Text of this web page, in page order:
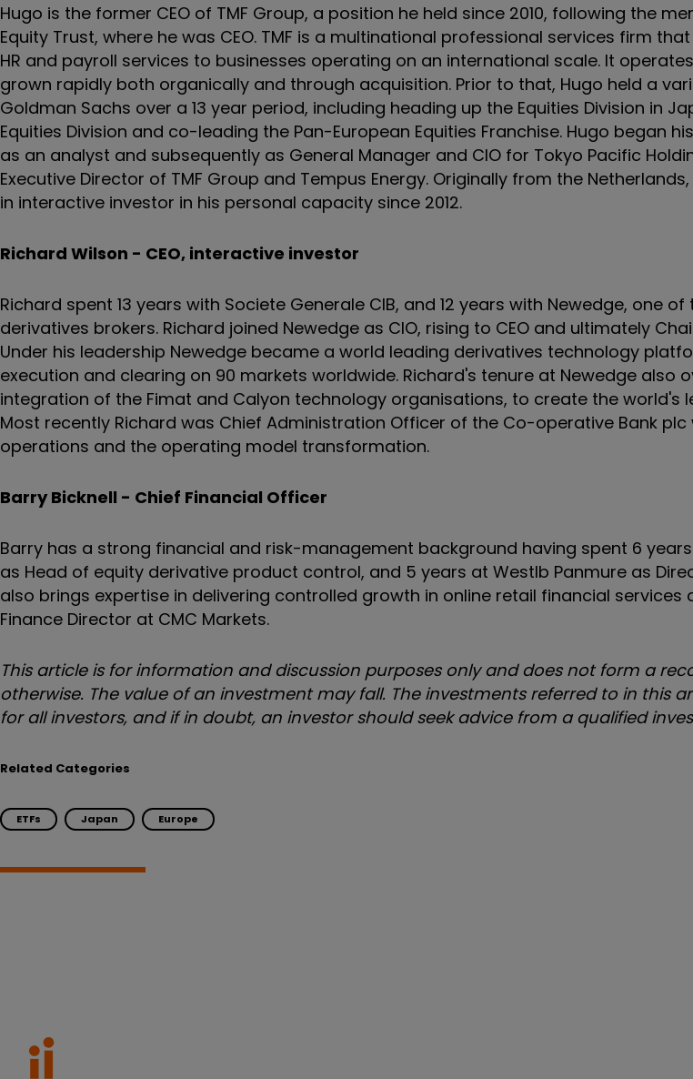
Hugo is the former CEO of TMF Group, a position he held since 2010, following the
Equity Trust, where he was CEO. TMF is a multinational professional services firm
HR and payroll services to businesses operating on an international scale. It
grown rapidly both organically and through acquisition. Prior to that, Hugo held a
Goldman Sachs over a 13 year period, including heading up the Equities Division in
Equities Division and co-leading the Pan-European Equities Franchise. Hugo began
as an analyst and subsequently as General Manager and CIO for Tokyo Pacific
Executive Director of TMF Group and Tempus Energy. Originally from the
in interactive investor in his personal capacity since 2012.
Richard Wilson - CEO, interactive investor
Richard spent 13 years with Societe Generale CIB, and 12 years with Newedge, one
derivatives brokers. Richard joined Newedge as CIO, rising to CEO and ultimately
Under his leadership Newedge became a world leading derivatives technology
execution and clearing on 90 markets worldwide. Richard's tenure at Newedge also
integration of the Fimat and Calyon technology organisations, to create the world's
Most recently Richard was Chief Administration Officer of the Co-operative Bank plc
operations and the operating model transformation.
Barry Bicknell - Chief Financial Officer
Barry has a strong financial and risk-management background having spent 6 years
as Head of equity derivative product control, and 5 years at Westlb Panmure as
also brings expertise in delivering controlled growth in online retail financial
Finance Director at CMC Markets.
This article is for information and discussion purposes only and does not form a
otherwise. The value of an investment may fall. The investments referred to in this
for all investors, and if in doubt, an investor should seek advice from a qualified
Related Categories
ETFs Japan Europe